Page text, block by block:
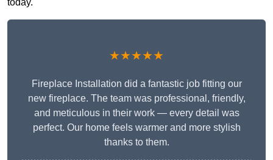
today.
★★★★★
Fireplace Installation did a fantastic job fitting our
new fireplace. The team was professional, friendly,
and meticulous in their work — every detail was
perfect. Our home feels warmer and more stylish
thanks to them.